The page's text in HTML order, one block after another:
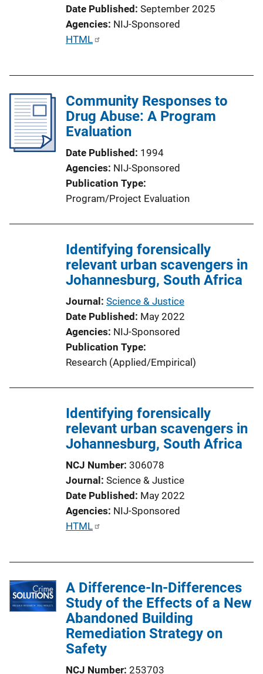
Date Published September 2025
Agencies NIJ-Sponsored
P
i
c
a
i
k
HTML
Community Responses to
Drug Abuse: A Program
Evaluation
Date Published 1994
Agencies NIJ-Sponsored
Publication Type
Program/Project Evaluation
Identifying forensically
relevant urban scavengers in
Johannesburg, South Africa
Journal Science & Justice
Date Published May 2022
Agencies NIJ-Sponsored
Publication Type
Research (Applied/Empirical)
Identifying forensically
relevant urban scavengers in
Johannesburg, South Africa
NCJ Number 306078
Journal Science & Justice
Date Published May 2022
Agencies NIJ-Sponsored
P
i
c
a
t
i
HTML
A Difference-In-Differences
Study of the Effects of a New
Abandoned Building
Remediation Strategy on
Safety
NCJ Number 253703